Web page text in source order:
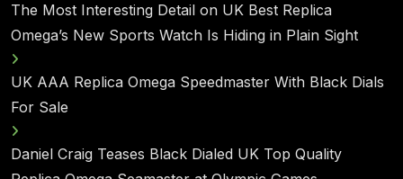
The Most Interesting Detail on UK Best Replica
Omega’s New Sports Watch Is Hiding in Plain Sight
UK AAA Replica Omega Speedmaster With Black Dials
For Sale
Daniel Craig Teases Black Dialed UK Top Quality